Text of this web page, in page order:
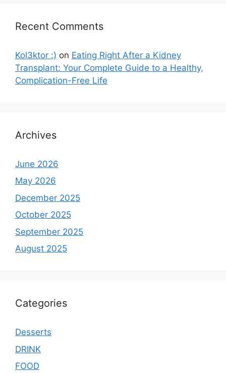
Recent Comments
Kol3ktor :) on Eating Right After a Kidney
Transplant: Your Complete Guide to a Healthy,
Complication-Free Life
Archives
June 2026
May 2026
December 2025
October 2025
September 2025
August 2025
Categories
Desserts
DRINK
FOOD